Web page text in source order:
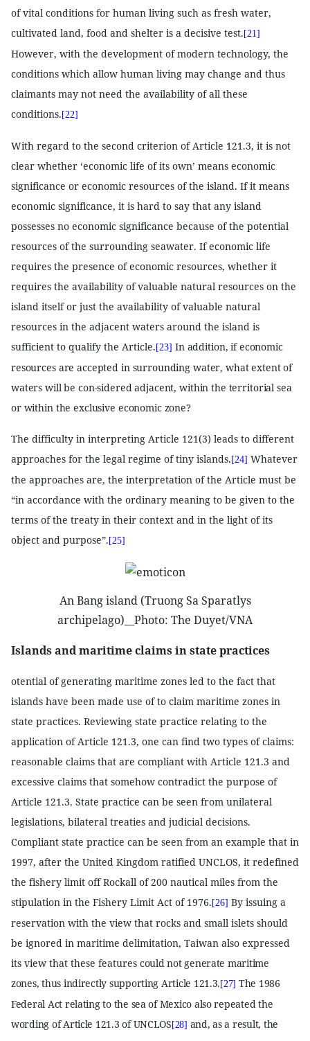
of vital conditions for human living such as fresh water,
cultivated land, food and shelter is a decisive test.[21]
However, with the development of modern technology, the
conditions which allow human living may change and thus
claimants may not need the availability of all these
conditions.[22]
With regard to the second criterion of Article 121.3, it is not
clear whether ‘economic life of its own’ means economic
significance or economic resources of the island. If it means
economic significance, it is hard to say that any island
possesses no economic significance because of the potential
resources of the surrounding seawater. If economic life
requires the presence of economic resources, whether it
requires the availability of valuable natural resources on the
island itself or just the availability of valuable natural
resources in the adjacent waters around the island is
sufficient to qualify the Article.[23] In addition, if economic
resources are accepted in surrounding water, what extent of
waters will be con-sidered adjacent, within the territorial sea
or within the exclusive economic zone?
The difficulty in interpreting Article 121(3) leads to different
approaches for the legal regime of tiny islands.[24] Whatever
the approaches are, the interpretation of the Article must be
“in accordance with the ordinary meaning to be given to the
terms of the treaty in their context and in the light of its
object and purpose”.[25]
An Bang island (Truong Sa Sparatlys
archipelago)__Photo: The Duyet/VNA
Islands and maritime claims in state practices
otential of generating maritime zones led to the fact that
islands have been made use of to claim maritime zones in
state practices. Reviewing state practice relating to the
application of Article 121.3, one can find two types of claims:
reasonable claims that are compliant with Article 121.3 and
excessive claims that somehow contradict the purpose of
Article 121.3. State practice can be seen from unilateral
legislations, bilateral treaties and judicial decisions.
Compliant state practice can be seen from an example that in
1997, after the United Kingdom ratified UNCLOS, it redefined
the fishery limit off Rockall of 200 nautical miles from the
stipulation in the Fishery Limit Act of 1976. [26] By issuing a
reservation with the view that rocks and small islets should
be ignored in maritime delimitation, Taiwan also expressed
its view that these features could not generate maritime
zones, thus indirectly supporting Article 121.3. [27] The 1986
Federal Act relating to the sea of Mexico also repeated the
wording of Article 121.3 of UNCLOS [28] and, as a result, the